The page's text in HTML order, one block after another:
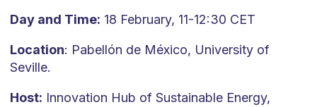
Day and Time: 18 February, 11-12:30 CET
Location: Pabellón de México, University of
Seville.
Host: Innovation Hub of Sustainable Energy,